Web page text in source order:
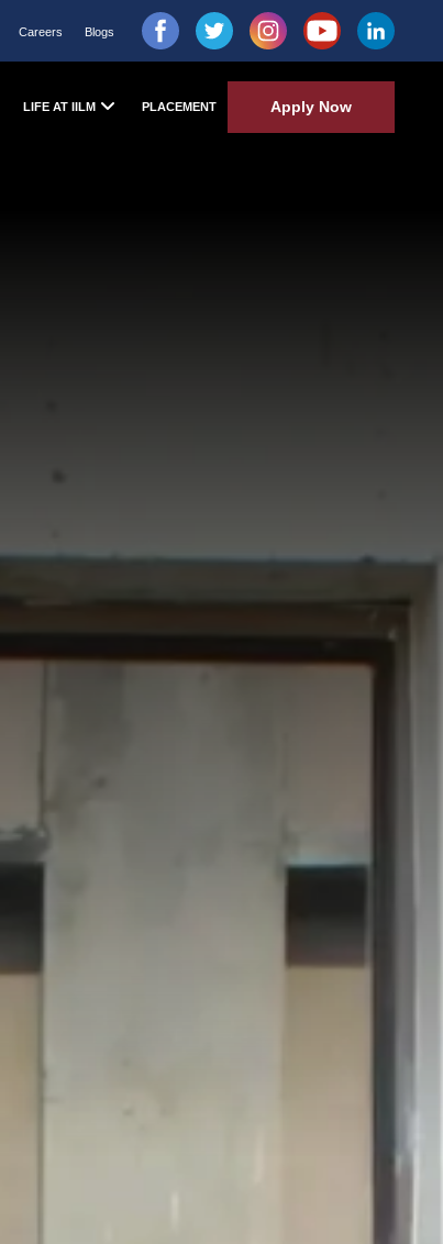
Careers Blogs
LIFE AT IILM PLACEMENT Apply Now